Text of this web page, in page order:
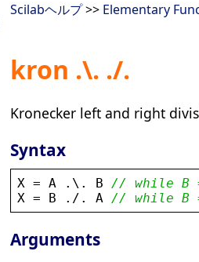
Scilabヘルプ>> Elementary
kron .\. ./.
Kronecker left and right
Syntax
X = A .\. B
// while B
X = B . / . A // while B
Arguments